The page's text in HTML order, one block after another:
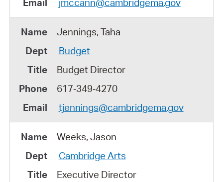
jmccann@cambridgema.gov
Jennings, Taha
Budget
Budget Director
617‑349‑4270
tjennings@cambridgema.gov
Weeks, Jason
Cambridge Arts
Executive Director